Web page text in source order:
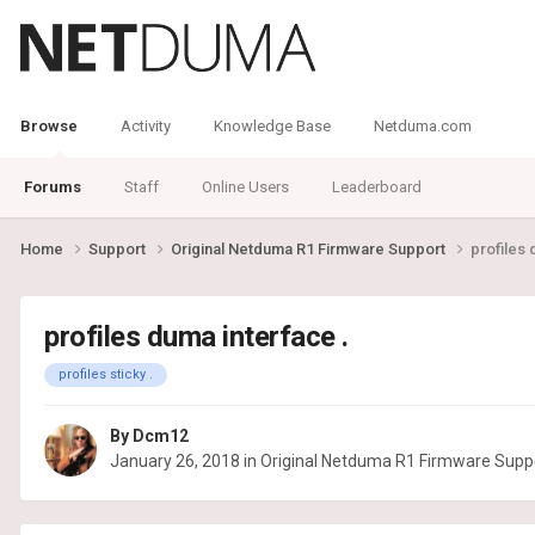
Browse
Forums Staff Online Users Leaderboard
Activity Knowledge Base Netduma.com
Home Support Original Netduma R1 Firmware Support profiles
profiles duma interface .
profiles sticky .
By Dcm12
January 26, 2018 in Original Netduma R1 Firmware